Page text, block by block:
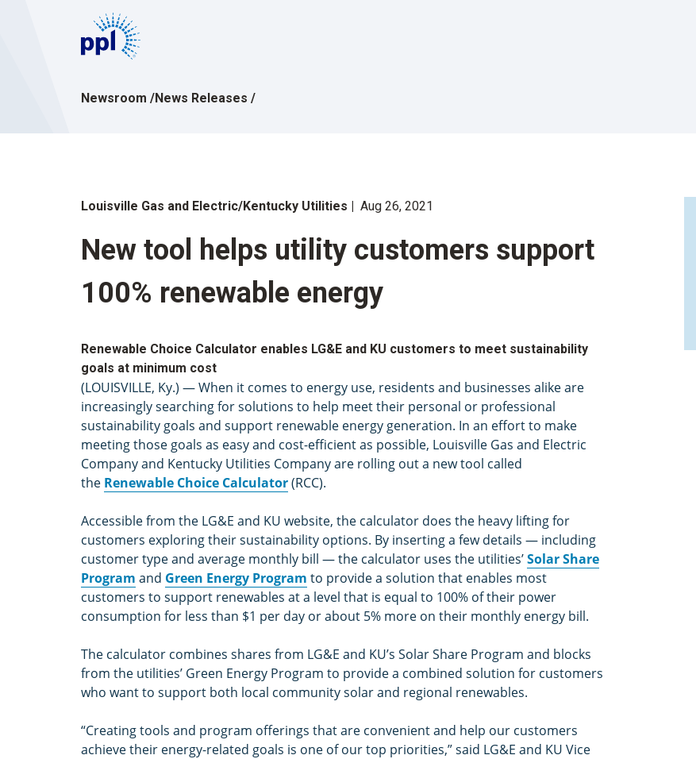
Newsroom /News Releases /
Louisville Gas and Electric/Kentucky Utilities Aug 26, 2021
New tool helps utility customers support
100% renewable energy
Renewable Choice Calculator enables LG&E and KU customers to meet sustainability
goals at minimum cost
(LOUISVILLE, Ky.) — When it comes to energy use, residents and businesses alike are
increasingly searching for solutions to help meet their personal or professional
sustainability goals and support renewable energy generation. In an effort to make
meeting those goals as easy and cost-efficient as possible, Louisville Gas and Electric
Company and Kentucky Utilities Company are rolling out a new tool called
the Renewable Choice Calculator(RCC).
Accessible from the LG&E and KU website, the calculator does the heavy lifting for
customers exploring their sustainability options. By inserting a few details — including
customer type and average monthly bill — the calculator uses the utilities’Solar Share
Program and Green Energy Program to provide a solution that enables most
customers to support renewables at a level that is equal to 100% of their power
consumption for less than $1 per day or about 5% more on their monthly energy bill.
The calculator combines shares from LG&E and KU’s Solar Share Program and blocks
from the utilities’ Green Energy Program to provide a combined solution for customers
who want to support both local community solar and regional renewables.
“Creating tools and program offerings that are convenient and help our customers
achieve their energy-related goals is one of our top priorities,” said LG&E and KU Vice